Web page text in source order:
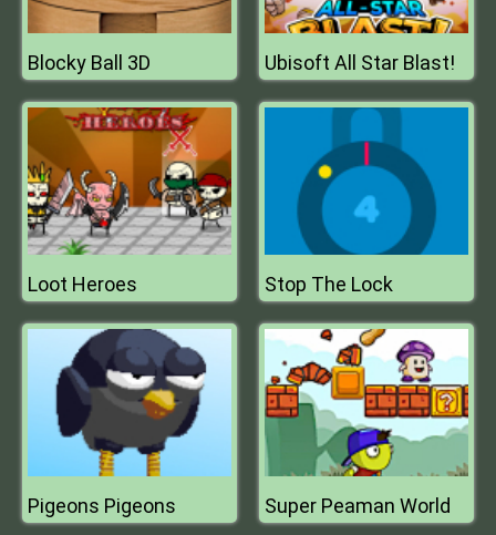
Blocky Ball 3D Ubisoft All Star Blast!
Loot Heroes Stop The Lock
Pigeons Pigeons Super Peaman World